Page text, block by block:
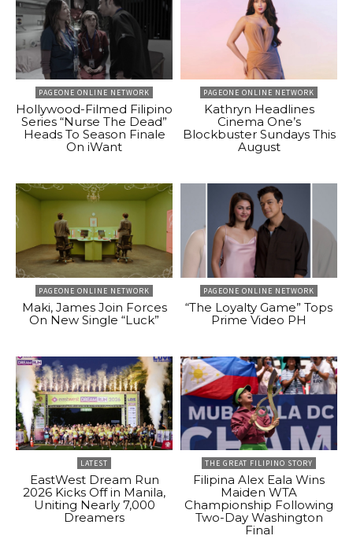
PAGEONE ONLINE NETWORK
Hollywood-Filmed Filipino
Series “Nurse The Dead”
Heads To Season Finale
On iWant
PAGEONE ONLINE NETWORK
Kathryn Headlines
Cinema One’s
Blockbuster Sundays This
August
PAGEONE ONLINE NETWORK
Maki, James Join Forces
On New Single “Luck”
PAGEONE ONLINE NETWORK
“The Loyalty Game” Tops
Prime Video PH
LATEST
EastWest Dream Run
2026 Kicks Off in Manila,
Uniting Nearly 7,000
Dreamers
THE GREAT FILIPINO STORY
Filipina Alex Eala Wins
Maiden WTA
Championship Following
Two-Day Washington
Final